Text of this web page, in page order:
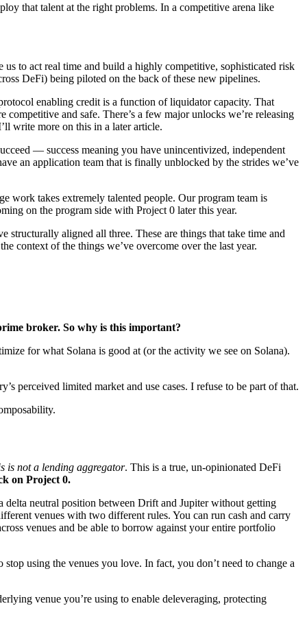
that talent at the right problems. In a competitive arena like
to act real time and build a highly competitive, sophisticated risk
DeFi) being piloted on the back of these new pipelines.
enabling credit is a function of liquidator capacity. That
and safe. There’s a few major unlocks we’re releasing
write more on this in a later article.
— success meaning you have unincentivized, independent
an application team that is finally unblocked by the strides we’ve
work takes extremely talented people. Our program team is
on the program side with Project 0 later this year.
structurally aligned all three. These are things that take time and
context of the things we’ve overcome over the last year.
broker. So why is this important?
for what Solana is good at (or the activity we see on Solana).
perceived limited market and use cases. I refuse to be part of that.
is not a lending aggregator. This is a true, un-opinionated DeFi
on Project 0.
delta neutral position between Drift and Jupiter without getting
venues with two different rules. You can run cash and carry
venues and be able to borrow against your entire portfolio
using the venues you love. In fact, you don’t need to change a
venue you’re using to enable deleveraging, protecting